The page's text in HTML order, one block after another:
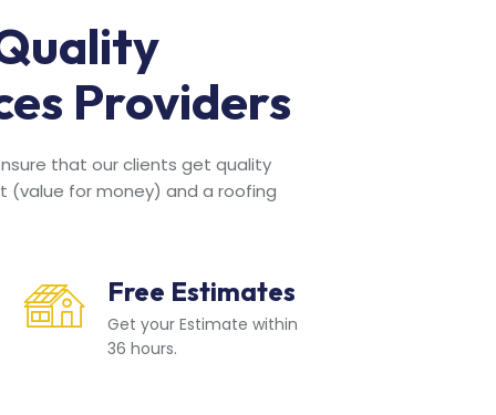
Providers
that our clients get quality
for money) and a roofing
Free Estimates
Get your Estimate within
36 hours.